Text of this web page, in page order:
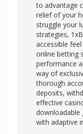
to advantage
relief of your
struggle your
strategies,
accessible
online betting
performance
way of
thorough
deposits,
effective
downloadable
with adaptive